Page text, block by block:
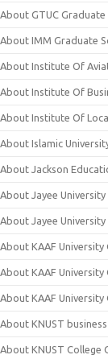
About GTUC Graduate
About IMM Graduate
About Institute Of
About Institute Of
About Institute Of
About Islamic
About Jackson
About Jayee
About Jayee
About KAAF University
About KAAF
About KAAF
About KNUST
About KNUST College